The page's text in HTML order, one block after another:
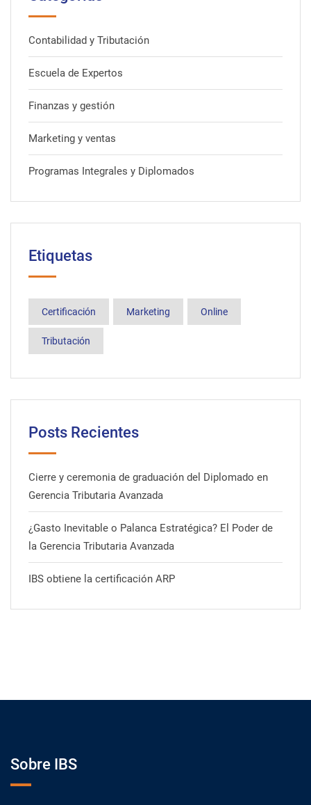
Contabilidad y Tributación
Escuela de Expertos
Finanzas y gestión
Marketing y ventas
Programas Integrales y Diplomados
Etiquetas
Certificación Marketing Online
Tributación
Posts Recientes
Cierre y ceremonia de graduación del Diplomado en
Gerencia Tributaria Avanzada
¿Gasto Inevitable o Palanca Estratégica? El Poder de
la Gerencia Tributaria Avanzada
IBS obtiene la certificación ARP
Sobre IBS